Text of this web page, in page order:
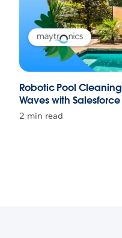
Robotic Pool
Waves with
2 min read